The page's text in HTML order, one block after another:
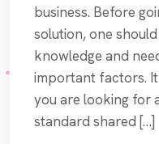
business. Before
solution, one
knowledge and
important factors.
you are looking for
standard shared […]